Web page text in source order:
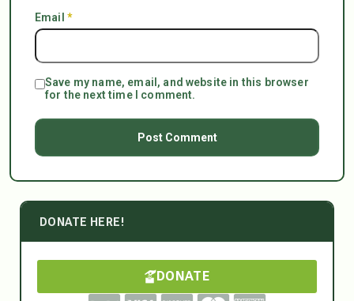
Email *
Save my name, email, and website in this browser
for the next time I comment.
DONATE HERE!
DONATE